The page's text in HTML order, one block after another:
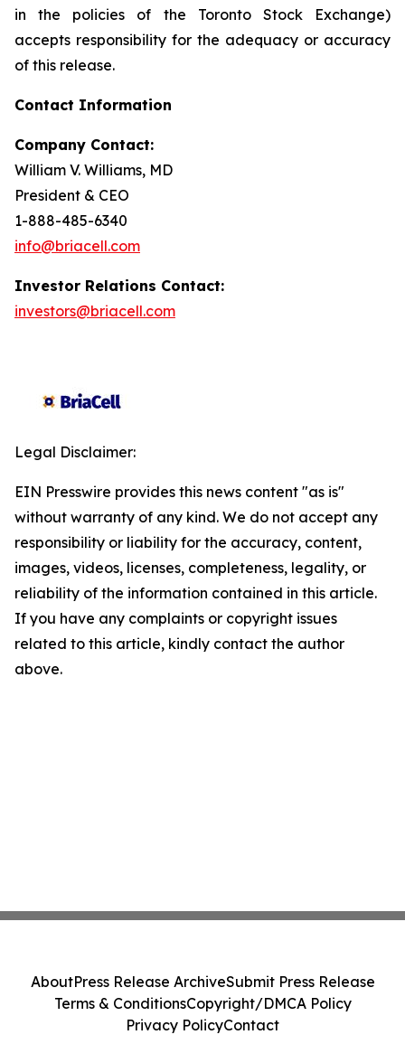
in the policies of the Toronto Stock Exchange)
accepts responsibility for the adequacy or accuracy
of this release.
Contact Information
Company Contact:
William V. Williams, MD
President & CEO
1-888-485-6340
info@briacell.com
Investor Relations Contact:
investors@briacell.com
Legal Disclaimer:
EIN Presswire provides this news content "as is"
without warranty of any kind. We do not accept any
responsibility or liability for the accuracy, content,
images, videos, licenses, completeness, legality, or
reliability of the information contained in this article.
If you have any complaints or copyright issues
related to this article, kindly contact the author
above.
AboutPress Release ArchiveSubmit Press Release
Terms & ConditionsCopyright/DMCA Policy
Privacy PolicyContact